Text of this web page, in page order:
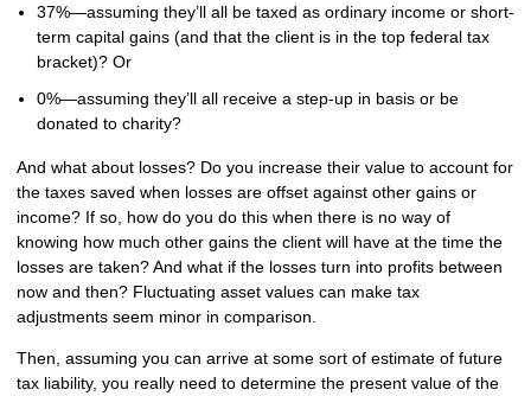
37%—assuming they’ll all be taxed as ordinary income or short-
term capital gains (and that the client is in the top federal tax
bracket)? Or
0%—assuming they’ll all receive a step-up in basis or be
donated to charity?
And what about losses? Do you increase their value to account for
the taxes saved when losses are offset against other gains or
income? If so, how do you do this when there is no way of
knowing how much other gains the client will have at the time the
losses are taken? And what if the losses turn into profits between
now and then? Fluctuating asset values can make tax
adjustments seem minor in comparison.
Then, assuming you can arrive at some sort of estimate of future
tax liability, you really need to determine the present value of the